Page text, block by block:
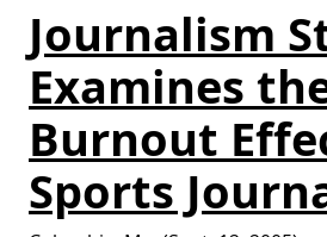
Journalism
Examines
Burnout
Sports